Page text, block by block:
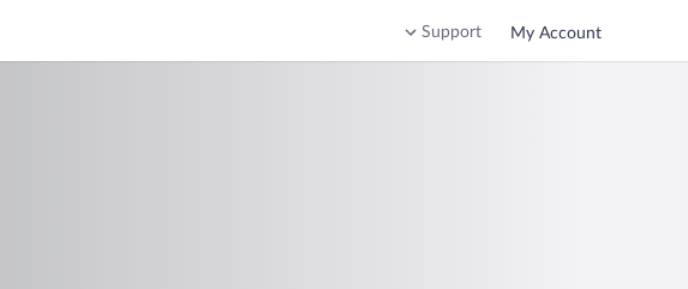
Support My Account